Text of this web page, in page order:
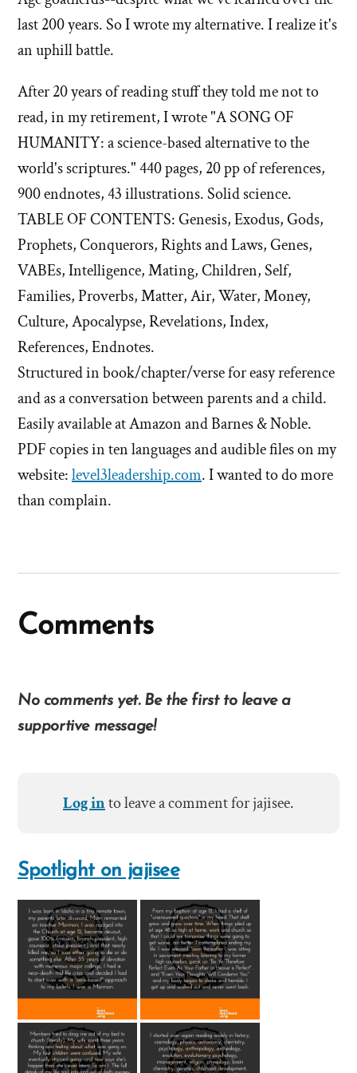
last 200 years. So I wrote my alternative. I realize it's
an uphill battle.
After 20 years of reading stuff they told me not to
read, in my retirement, I wrote "A SONG OF
HUMANITY: a science-based alternative to the
world's scriptures." 440 pages, 20 pp of references,
900 endnotes, 43 illustrations. Solid science.
TABLE OF CONTENTS: Genesis, Exodus, Gods,
Prophets, Conquerors, Rights and Laws, Genes,
VABEs, Intelligence, Mating, Children, Self,
Families, Proverbs, Matter, Air, Water, Money,
Culture, Apocalypse, Revelations, Index,
References, Endnotes.
Structured in book/chapter/verse for easy reference
and as a conversation between parents and a child.
Easily available at Amazon and Barnes & Noble.
PDF copies in ten languages and audible files on my
website:level3leadership.com. I wanted to do more
than complain.
Comments
No comments yet. Be the first to leave a
supportive message!
Log into leave a comment for jajisee.
Spotlight on jajisee